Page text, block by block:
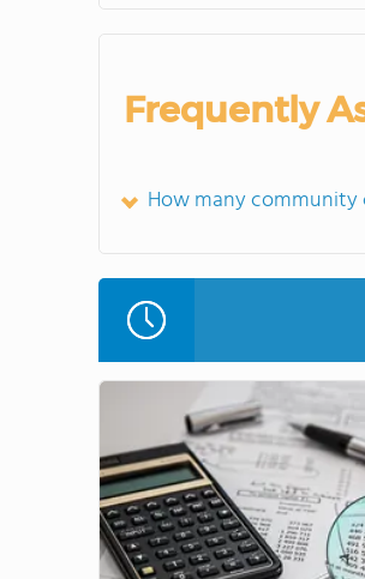
Frequently
How many community